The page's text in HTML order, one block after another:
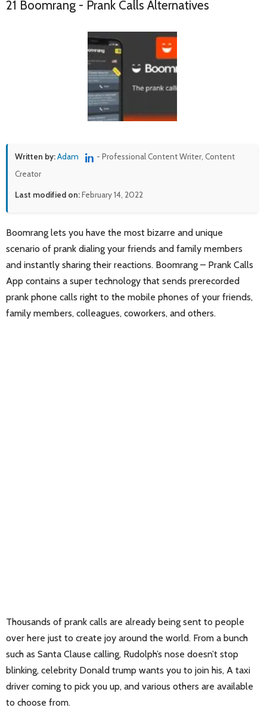
21 Boomrang - Prank Calls Alternatives
Written by:Adam
- Professional Content Writer, Content
Creator
Last modified on:February 14, 2022
Boomrang lets you have the most bizarre and unique
scenario of prank dialing your friends and family members
and instantly sharing their reactions. Boomrang – Prank Calls
App contains a super technology that sends prerecorded
prank phone calls right to the mobile phones of your friends,
family members, colleagues, coworkers, and others.
Thousands of prank calls are already being sent to people
over here just to create joy around the world. From a bunch
such as Santa Clause calling, Rudolph’s nose doesn’t stop
blinking, celebrity Donald trump wants you to join his, A taxi
driver coming to pick you up, and various others are available
to choose from.